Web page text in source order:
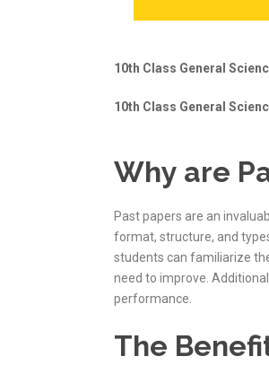
10th Class General
10th Class General
Why are
Past papers are an
format, structure, and
students can familiarize
need to improve.
performance.
The